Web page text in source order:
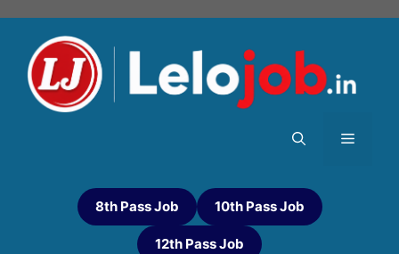
8th Pass Job 10th Pass Job
12th Pass Job